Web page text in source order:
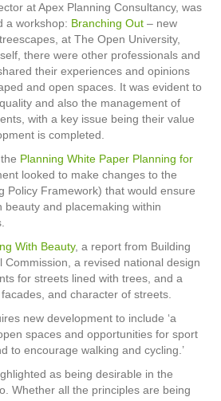
at Apex Planning Consultancy, was
a workshop: Branching Out – new
at The Open University,
there were other professionals and
their experiences and opinions
and open spaces. It was evident to
and also the management of
with a key issue being their value
is completed.
Planning White Paper Planning for
looked to make changes to the
Policy Framework) that would ensure
beauty and placemaking within
With Beauty, a report from Building
Commission, a revised national design
for streets lined with trees, and a
and character of streets.
new development to include ‘a
spaces and opportunities for sport
to encourage walking and cycling.’
as being desirable in the
Whether all the principles are being